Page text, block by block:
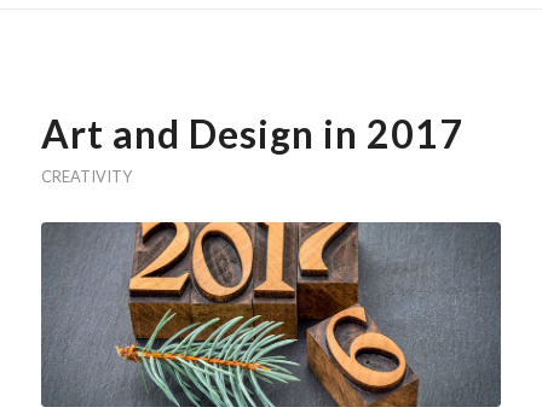
Art and Design in 2017
CREATIVITY